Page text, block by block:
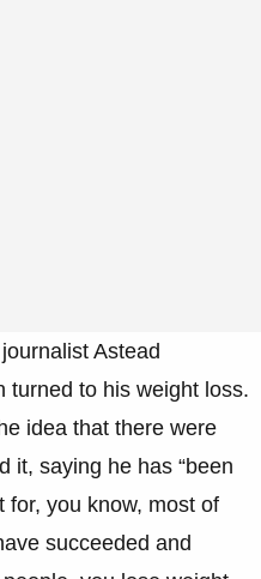
Astead
turned to his weight loss.
idea that there were
it, saying he has “been
for, you know, most of
succeeded and